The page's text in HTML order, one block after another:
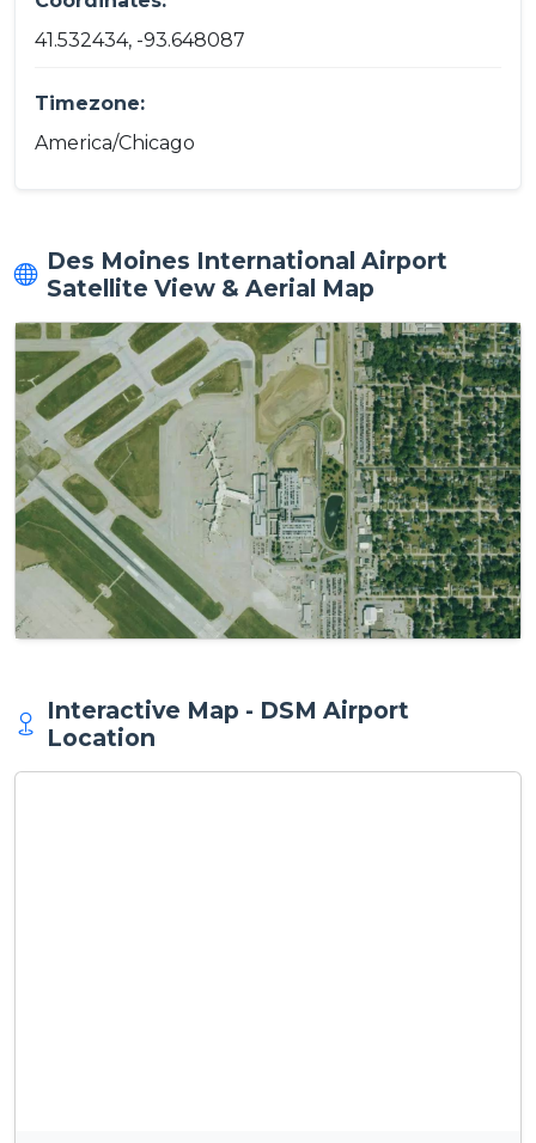
41.532434, -93.648087
Timezone:
America/Chicago
Des Moines International Airport
Satellite View & Aerial Map
Interactive Map - DSM Airport
Location